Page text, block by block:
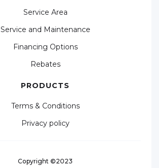
Service Area
Service and Maintenance
Financing Options
Rebates
PRODUCTS
Terms & Conditions
Privacy policy
Copyright ©2023